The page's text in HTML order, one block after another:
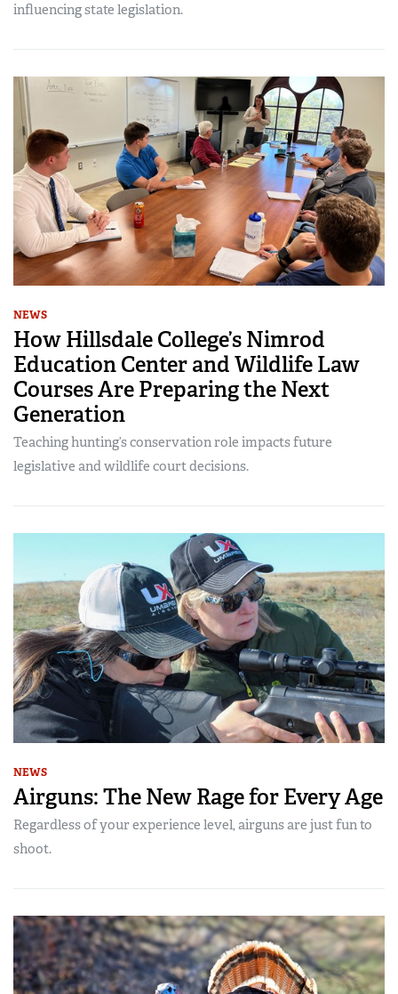
influencing state legislation.
NEWS
How Hillsdale College’s Nimrod
Education Center and Wildlife Law
Courses Are Preparing the Next
Generation
Teaching hunting’s conservation role impacts future
legislative and wildlife court decisions.
NEWS
Airguns: The New Rage for Every Age
Regardless of your experience level, airguns are just fun to
shoot.